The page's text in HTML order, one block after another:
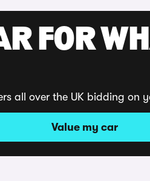
FOR
all over the UK bidding on
Value my car